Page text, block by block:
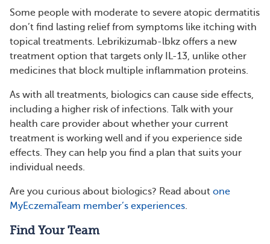
Some people with moderate to severe atopic dermatitis
don’t find lasting relief from symptoms like itching with
topical treatments. Lebrikizumab-lbkz offers a new
treatment option that targets only IL-13, unlike other
medicines that block multiple inflammation proteins.
As with all treatments, biologics can cause side effects,
including a higher risk of infections. Talk with your
health care provider about whether your current
treatment is working well and if you experience side
effects. They can help you find a plan that suits your
individual needs.
Are you curious about biologics? Read about one
MyEczemaTeam member’s experiences.
Find Your Team